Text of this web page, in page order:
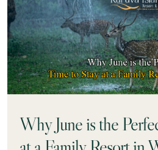
Why June is the